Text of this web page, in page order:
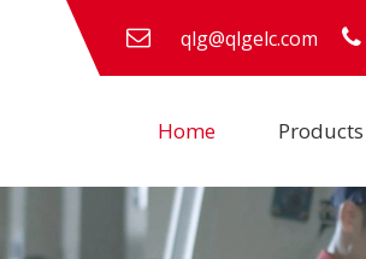
qlg@qlgelc.com
Home Products